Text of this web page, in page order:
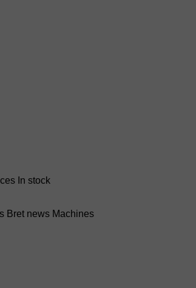
In stock
Bret news Machines